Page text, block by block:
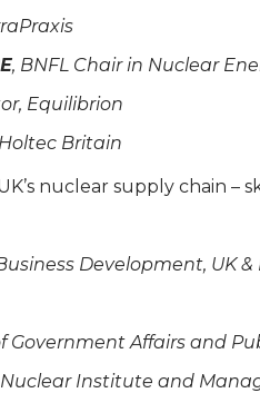
, BNFL Chair in Nuclear
Equilibrion
Britain
nuclear supply chain –
Development, UK
Government Affairs and
Institute and